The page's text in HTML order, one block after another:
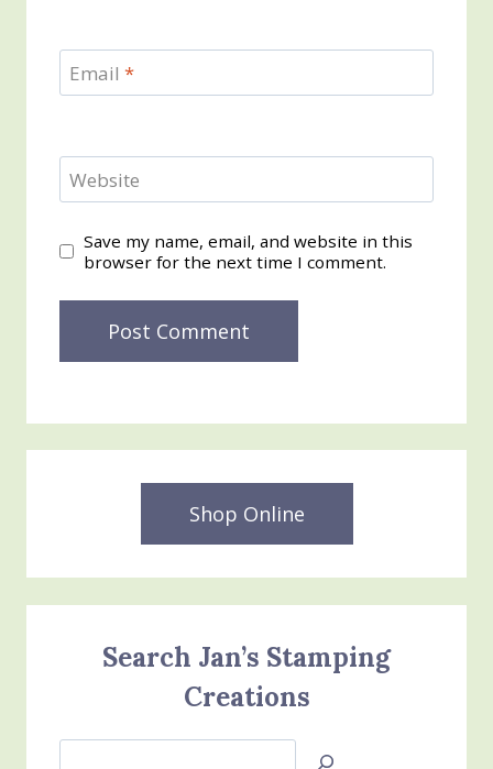
Email *
Website
Save my name, email, and website in this
browser for the next time I comment.
Shop Online
Search Jan’s Stamping
Creations